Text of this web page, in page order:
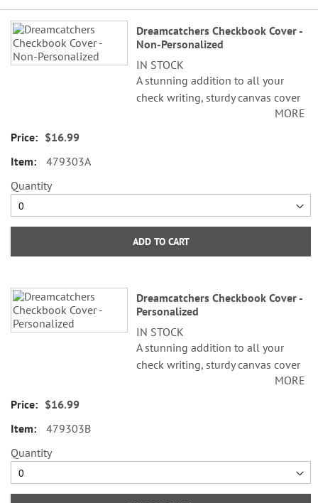
Grouped
product
items
Dreamcatchers Checkbook Cover -
Non-Personalized
IN STOCK
A stunning addition to all your
check writing, sturdy canvas cover
features slip pockets for creditMORE
$16.99
479303A
Quantity
ADD TO CART
Dreamcatchers Checkbook Cover -
Personalized
IN STOCK
A stunning addition to all your
check writing, sturdy canvas cover
features slip pockets for creditMORE
$16.99
479303B
Quantity